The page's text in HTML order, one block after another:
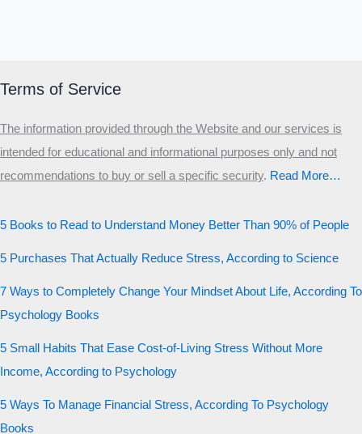
Terms of Service
The information provided through the Website and our services is
intended for educational and informational purposes only and not
recommendations to buy or sell a specific security.​ Read More…
5 Books to Read to Understand Money Better Than 90% of People
5 Purchases That Actually Reduce Stress, According to Science
7 Ways to Completely Change Your Mindset About Life, According To
Psychology Books
5 Small Habits That Ease Cost-of-Living Stress Without More
Income, According to Psychology
5 Ways To Manage Financial Stress, According To Psychology
Books